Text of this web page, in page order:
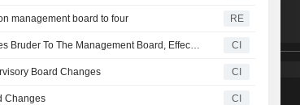
management board to four RE
Delivery Hero SE Appoints Johannes Bruder To The Management Board, Effective January 1, 2026 CI
Board Changes CI
Changes CI